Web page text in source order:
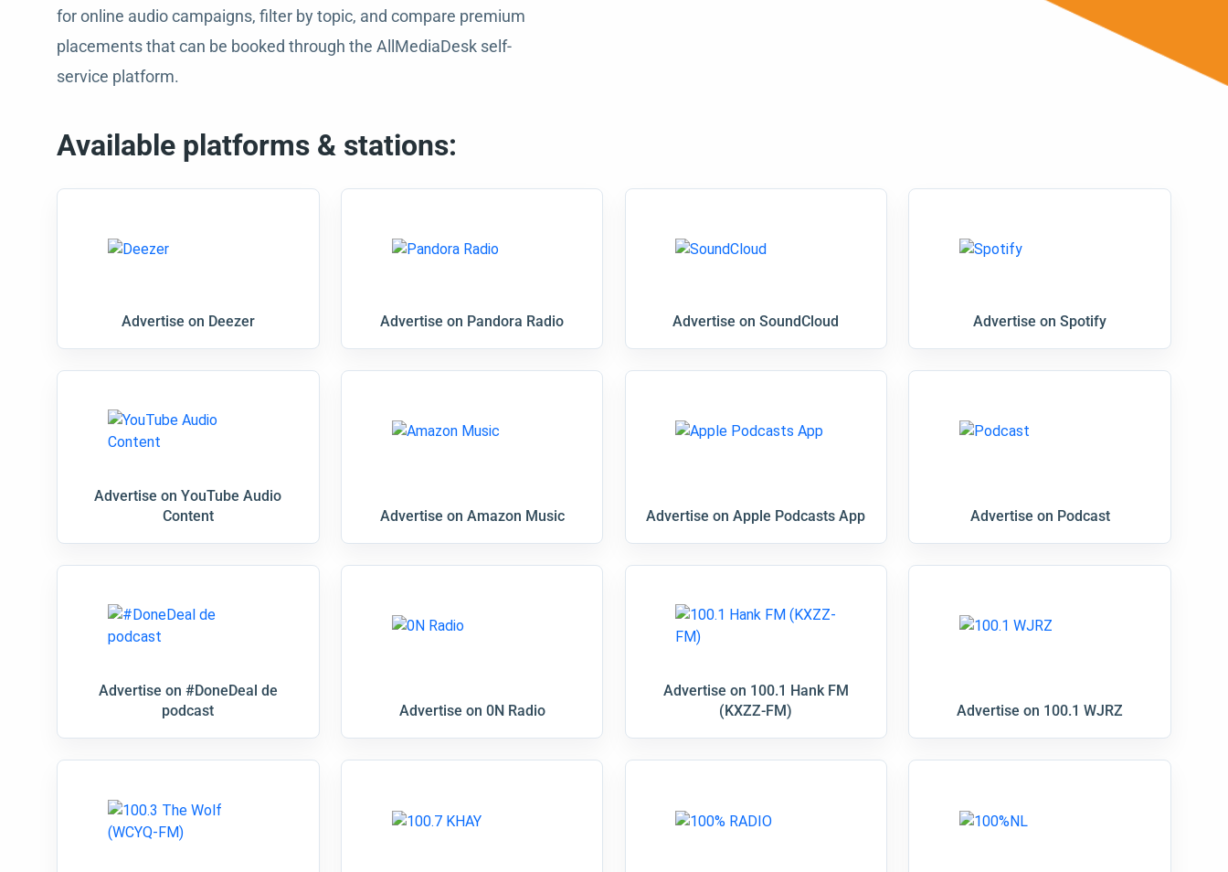
for online audio campaigns, filter by topic, and compare premium
placements that can be booked through the AllMediaDesk self-
service platform.
Available platforms & stations:
Advertise on Deezer Advertise on Pandora Radio Advertise on SoundCloud Advertise on Spotify
Advertise on YouTube Audio
Content
Advertise on Amazon Music Advertise on Apple Podcasts App Advertise on Podcast
Advertise on #DoneDeal de
podcast
Advertise on 0N Radio
Advertise on 100.1 Hank FM
(KXZZ-FM)
Advertise on 100.1 WJRZ